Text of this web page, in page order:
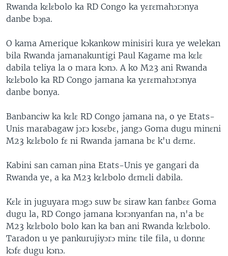
Rwanda kɛlɛbolo ka RD Congo ka yɛrɛmahɔrɔnya
danbe bɔɲa.
O kama Amerique kɔkankow minisiri kura ye welekan
bila Rwanda jamanakuntigi Paul Kagame ma kɛlɛ
dabila teliya la o mara kɔnɔ. A ko M23 ani Rwanda
kɛlɛbolo ka RD Congo jamana ka yɛrɛmahɔrɔnya
danbe bonya.
Banbanciw ka kɛlɛ RD Congo jamana na, o ye Etats-
Unis marabagaw jɔrɔ kɔsɛbɛ, jangɔ Goma dugu minɛni
M23 kɛlɛbolo fɛ ni Rwanda jamana bɛ k'u dɛmɛ.
Kabini san caman ɲina Etats-Unis ye gangari da
Rwanda ye, a ka M23 kɛlɛbolo dɛmɛli dabila.
Kɛlɛ in juguyara mɔgɔ suw bɛ siraw kan fanbɛɛ Goma
dugu la, RD Congo jamana kɔrɔnyanfan na, n'a bɛ
M23 kɛlɛbolo bolo kan ka ban ani Rwanda kɛlɛbolo.
Taradon u ye pankurujiyɔrɔ minɛ tile fila, u donnɛ
kɔfɛ dugu kɔnɔ.